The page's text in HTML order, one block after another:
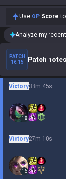
Use OP Score to
Analyze my
PATCH
16.15
Patch
Victory38m 45s
18
Victory27m 10s
16